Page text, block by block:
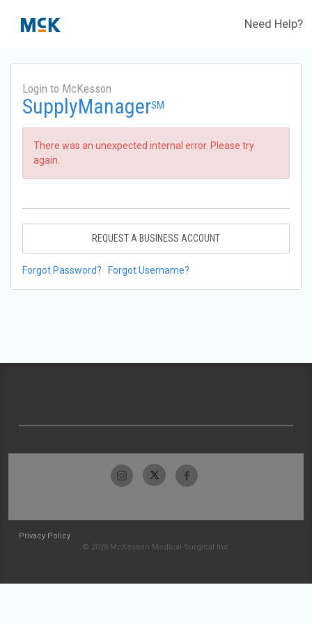
Need Help?
Login to McKesson
SupplyManagerSM
There was an unexpected internal error. Please try
again.
REQUEST A BUSINESS ACCOUNT
Forgot Password? Forgot Username?
Privacy Policy
© 2026 McKesson Medical-Surgical Inc.